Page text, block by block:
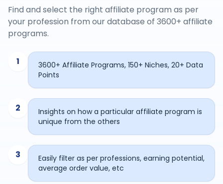
Find and select the right affiliate program as per
your profession from our database of 3600+ affiliate
programs.
1
3600+ Affiliate Programs, 150+ Niches, 20+ Data
Points
2
Insights on how a particular affiliate program is
unique from the others
3
Easily filter as per professions, earning potential,
average order value, etc